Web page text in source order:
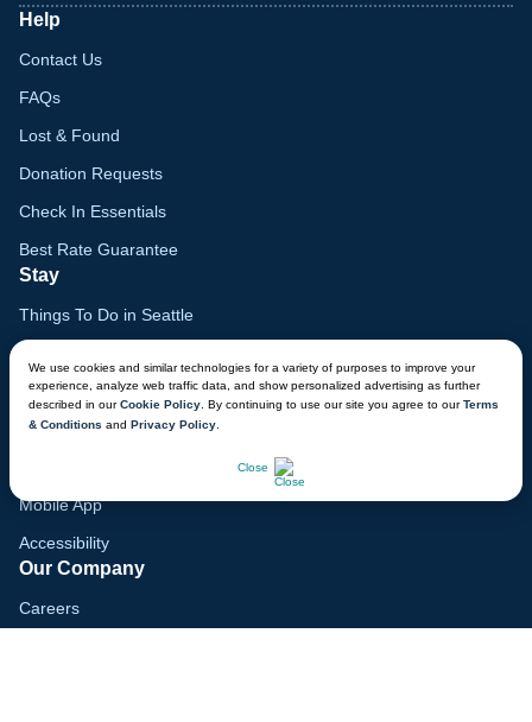
We use cookies and similar technologies for a variety of purposes to improve your
experience, analyze web traffic data, and show personalized advertising as further
described in ourCookie Policy . By continuing to use our site you agree to ourTerms
& Conditions and Privacy Policy
Close
Help
Contact Us
FAQs
Lost & Found
Donation Requests
Check In Essentials
Best Rate Guarantee
Stay
Things To Do in Seattle
Gift Cards
Voyagers Club
Mobile App
Accessibility
Our Company
Careers